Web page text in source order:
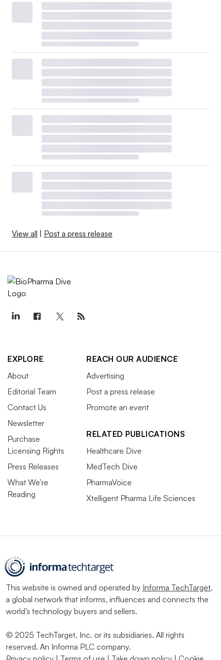
View all Post a press release
EXPLORE
About
Editorial Team
Contact Us
Newsletter
Purchase
Licensing Rights
Press Releases
What We’re
Reading
REACH OUR AUDIENCE
Advertising
Post a press release
Promote an event
RELATED PUBLICATIONS
Healthcare Dive
MedTech Dive
PharmaVoice
Xtelligent Pharma Life Sciences
This website is owned and operated by Informa TechTarget,
a global network that informs, influences and connects the
world’s technology buyers and sellers.
© 2025 TechTarget, Inc. or its subsidiaries. All rights
reserved. An Informa PLC company.